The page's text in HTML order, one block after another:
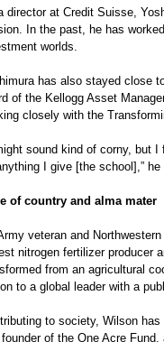
director at Credit Suisse,
In the past, he has
worlds.
has also stayed close
of the Kellogg Asset
closely with the
sound kind of corny, but
I give [the school],” he
of country and alma mater
veteran and
nitrogen fertilizer producer
from an agricultural
to a global leader with a
to society, Wilson
founder of the One Acre